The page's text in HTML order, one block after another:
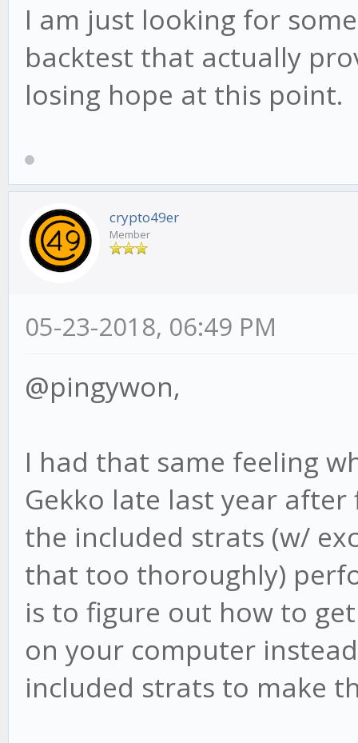
I am just looking for
backtest that actually
losing hope at this point.
crypto49er
Member
05-23-2018, 06:49 PM
@pingywon,
I had that same feeling
Gekko late last year
the included strats (w/
that too thoroughly)
is to figure out how to get
on your computer
included strats to make